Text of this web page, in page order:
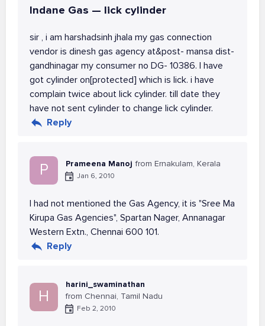
Indane Gas — lick cylinder
sir , i am harshadsinh jhala my gas connection
vendor is dinesh gas agency at&post- mansa dist-
gandhinagar my consumer no DG- 10386. I have
got cylinder on[protected] which is lick. i have
complain twice about lick cylinder. till date they
have not sent cylinder to change lick cylinder.
Reply
P Prameena Manoj from Ernakulam, Kerala
Jan 6, 2010
I had not mentioned the Gas Agency, it is "Sree Ma
Kirupa Gas Agencies", Spartan Nager, Annanagar
Western Extn., Chennai 600 101.
Reply
H
harini_swaminathan
from Chennai, Tamil Nadu
Feb 2, 2010